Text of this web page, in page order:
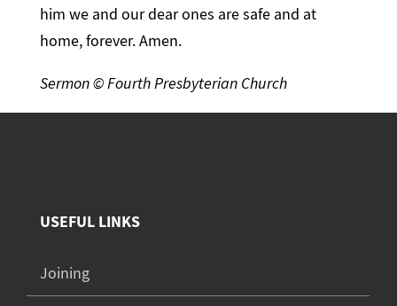
him we and our dear ones are safe and at
home, forever. Amen.
Sermon © Fourth Presbyterian Church
USEFUL LINKS
Joining